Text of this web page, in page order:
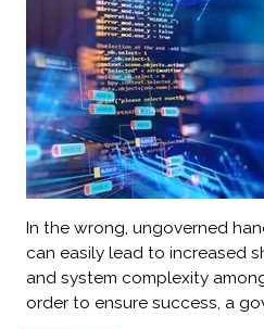
In the wrong, ungoverned
can easily lead to increased
and system complexity
order to ensure success, a